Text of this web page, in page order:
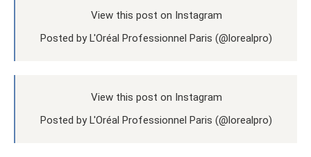
View this post on Instagram
Posted by L'Oréal Professionnel Paris (@lorealpro)
View this post on Instagram
Posted by L'Oréal Professionnel Paris (@lorealpro)